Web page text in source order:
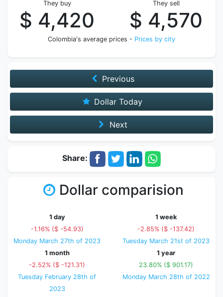
They buy
$ 4,420
They sell
$ 4,570
Colombia's average prices - Prices by city
Previous
Dollar Today
Next
Share:
Dollar comparision
1 day
-1.16% ($ -54.93)
Monday March 27th of 2023
1 week
-2.85% ($ -137.42)
Tuesday March 21st of 2023
1 month
-2.52% ($ -121.31)
Tuesday February 28th of
2023
1 year
23.80% ($ 901.17)
Monday March 28th of 2022